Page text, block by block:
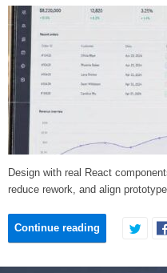
Design with real React
reduce rework, and align
Continue reading